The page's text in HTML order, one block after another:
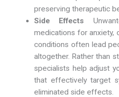
preserving therapeutic
Side Effects
medications for anxiety,
conditions often lead
altogether. Rather than
specialists help adjust
that effectively target
eliminated side effects.